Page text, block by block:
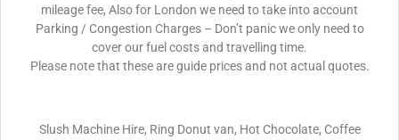
mileage fee, Also for London we need to take into account
Parking / Congestion Charges – Don’t panic we only need to
cover our fuel costs and travelling time.
Please note that these are guide prices and not actual quotes.
Slush Machine Hire, Ring Donut van, Hot Chocolate, Coffee